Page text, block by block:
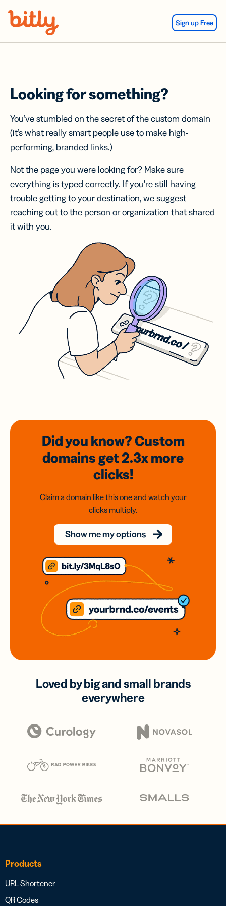
Sign up Free
Looking for something?
You’ve stumbled on the secret of the custom domain
(it’s what really smart people use to make high-
performing, branded links.)
Not the page you were looking for? Make sure
everything is typed correctly. If you’re still having
trouble getting to your destination, we suggest
reaching out to the person or organization that shared
it with you.
Did you know? Custom
domainsget 2.3xmore
clicks!
Claim a domain like this one and watch your
clicks multiply.
Show me my options
Loved by big and small brands
everywhere
Products
URL Shortener
QR Codes